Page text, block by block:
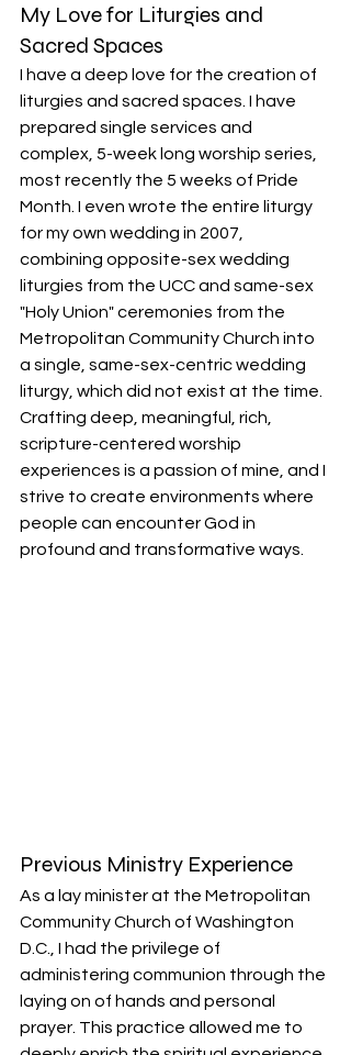
My Love for Liturgies and
Sacred Spaces
I have a deep love for the creation of
liturgies and sacred spaces. I have
prepared single services and
complex, 5-week long worship series,
most recently the 5 weeks of Pride
Month. I even wrote the entire liturgy
for my own wedding in 2007,
combining opposite-sex wedding
liturgies from the UCC and same-sex
"Holy Union" ceremonies from the
Metropolitan Community Church into
a single, same-sex-centric wedding
liturgy, which did not exist at the time.
Crafting deep, meaningful, rich,
scripture-centered worship
experiences is a passion of mine, and I
strive to create environments where
people can encounter God in
profound and transformative ways.
Previous Ministry Experience
As a lay minister at the Metropolitan
Community Church of Washington
D.C., I had the privilege of
administering communion through the
laying on of hands and personal
prayer. This practice allowed me to